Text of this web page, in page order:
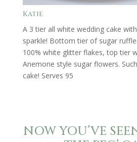
Katie
A 3 tier all white wedding cake
sparkle! Bottom tier of sugar
100% white glitter flakes, top tier
Anemone style sugar flowers.
cake! Serves 95
NOW YOU’VE